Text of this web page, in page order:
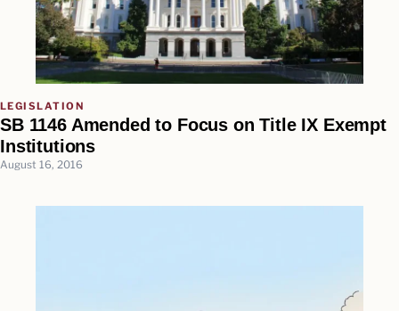
LEGISLATION
SB 1146 Amended to Focus on Title IX Exempt
Institutions
August 16, 2016